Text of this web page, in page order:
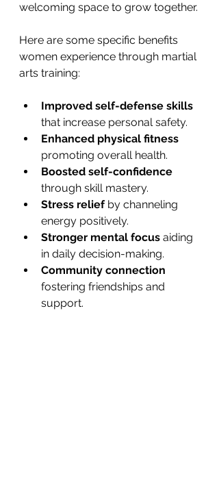
welcoming space to grow together.
Here are some specific benefits
women experience through martial
arts training:
Improved self-defense skills
that increase personal safety.
Enhanced physical fitness
promoting overall health.
Boosted self-confidence
through skill mastery.
Stress relief by channeling
energy positively.
Stronger mental focus aiding
in daily decision-making.
Community connection
fostering friendships and
support.